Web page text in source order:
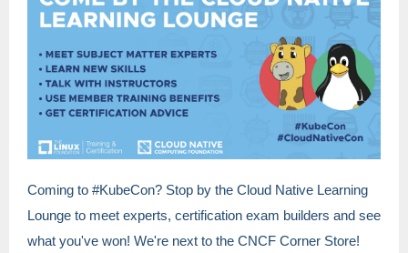
Coming to #KubeCon? Stop by the Cloud Native Learning
Lounge to meet experts, certification exam builders and see
what you've won! We're next to the CNCF Corner Store!